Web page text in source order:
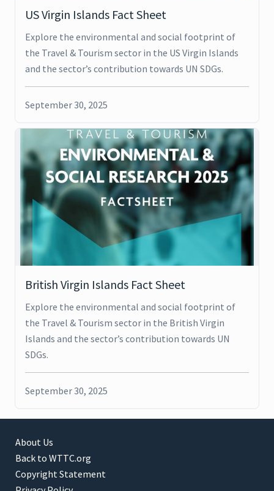
US Virgin Islands Fact Sheet
Explore the environmental and social footprint of
the Travel & Tourism sector in the US Virgin Islands
and the sector’s contribution towards UN SDGs.
September 30, 2025
British Virgin Islands Fact Sheet
Explore the environmental and social footprint of
the Travel & Tourism sector in the British Virgin
Islands and the sector’s contribution towards UN
SDGs.
September 30, 2025
About Us
Back to WTTC.org
Copyright Statement